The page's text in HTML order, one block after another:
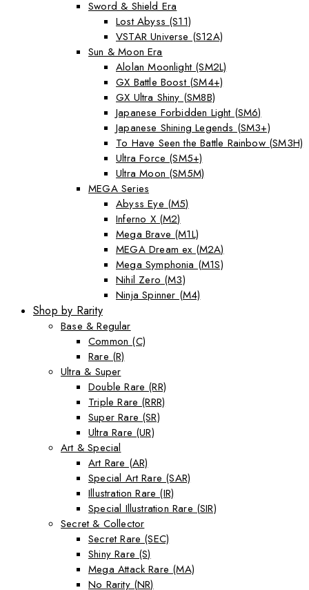
Sword & Shield Era
Lost Abyss (S11)
VSTAR Universe (S12A)
Sun & Moon Era
Alolan Moonlight (SM2L)
GX Battle Boost (SM4+)
GX Ultra Shiny (SM8B)
Japanese Forbidden Light (SM6)
Japanese Shining Legends (SM3+)
To Have Seen the Battle Rainbow (SM3H)
Ultra Force (SM5+)
Ultra Moon (SM5M)
MEGA Series
Abyss Eye (M5)
Inferno X (M2)
Mega Brave (M1L)
MEGA Dream ex (M2A)
Mega Symphonia (M1S)
Nihil Zero (M3)
Ninja Spinner (M4)
Shop by Rarity
Base & Regular
Common (C)
Rare (R)
Ultra & Super
Double Rare (RR)
Triple Rare (RRR)
Super Rare (SR)
Ultra Rare (UR)
Art & Special
Art Rare (AR)
Special Art Rare (SAR)
Illustration Rare (IR)
Special Illustration Rare (SIR)
Secret & Collector
Secret Rare (SEC)
Shiny Rare (S)
Mega Attack Rare (MA)
No Rarity (NR)